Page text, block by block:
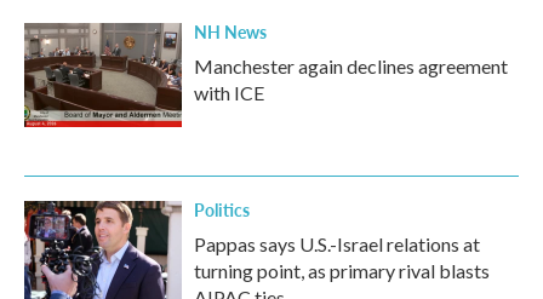
NH News
Manchester again declines agreement
with ICE
Politics
Pappas says U.S.-Israel relations at
turning point, as primary rival blasts